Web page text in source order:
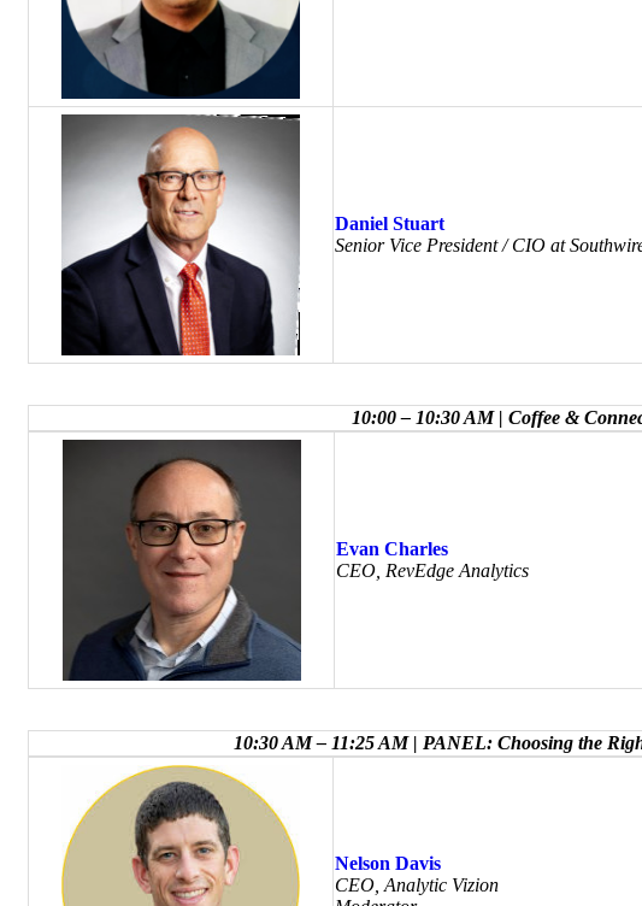
Daniel Stuart
Senior Vice President / CIO at
10:00 – 10:30 AM | Coffee &
Evan Charles
CEO, RevEdge Analytics
10:30 AM – 11:25 AM | PANEL: Choosing the
Nelson Davis
CEO, Analytic Vizion